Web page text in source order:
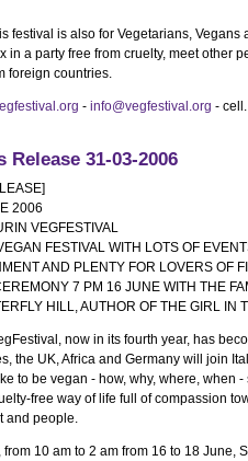
festival is also for Vegetarians,
in a party free from cruelty, meet other
foreign countries.
- info@vegfestival.org -
Release 31-03-2006
2006
VEGFESTIVAL
FESTIVAL WITH LOTS OF
AND PLENTY FOR LOVERS OF
7 PM 16 JUNE WITH THE
HILL, AUTHOR OF THE GIRL IN
now in its fourth year, has
the UK, Africa and Germany will join
to be vegan - how, why, where, when
free way of life full of compassion
and people.
10 am to 2 am from 16 to 18 June,